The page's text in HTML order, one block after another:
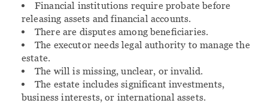
Financial institutions require probate before
releasing assets and financial accounts.
There are disputes among beneficiaries.
The executor needs legal authority to manage the
estate.
The will is missing, unclear, or invalid.
The estate includes significant investments,
business interests, or international assets.